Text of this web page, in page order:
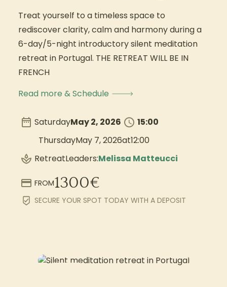
Treat yourself to a timeless space to
rediscover clarity, calm and harmony during a
6-day/5-night introductory silent meditation
retreat in Portugal. THE RETREAT WILL BE IN
FRENCH
Read more & Schedule
SaturdayMay 2, 2026
15:00
ThursdayMay 7, 2026at12:00
RetreatLeaders:Melissa Matteucci
FROM1300€
SECURE YOUR SPOT TODAY WITH A DEPOSIT